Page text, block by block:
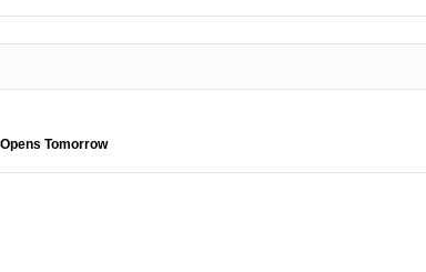
Tomorrow